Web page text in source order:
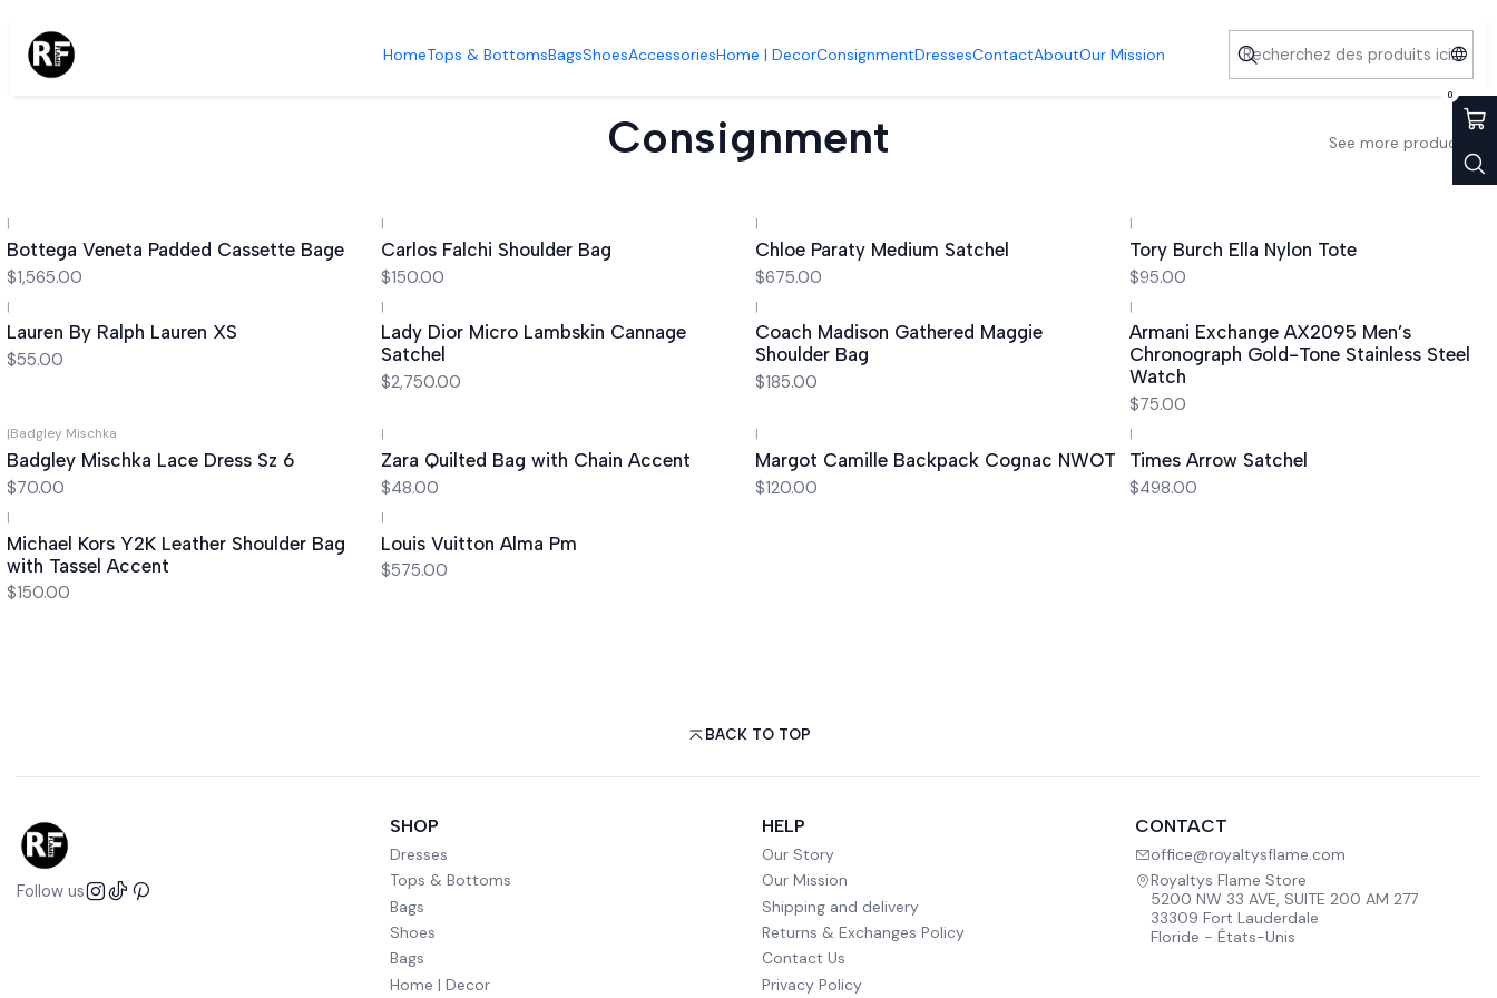
HomeTops & BottomsBagsShoesAccessoriesHome | DecorConsignmentDressesContactAboutOur Mission
0
Consignment See more products
|
Bottega Veneta Padded Cassette Bage
$1,565.00
|
Carlos Falchi Shoulder Bag
$150.00
|
Chloe Paraty Medium Satchel
$675.00
|
Tory Burch Ella Nylon Tote
$95.00
|
Lauren By Ralph Lauren XS
$55.00
|
Lady Dior Micro Lambskin Cannage
Satchel
$2,750.00
|
Coach Madison Gathered Maggie
Shoulder Bag
$185.00
|
Armani Exchange AX2095 Men’s
Chronograph Gold-Tone Stainless Steel
Watch
$75.00
|Badgley Mischka
Badgley Mischka Lace Dress Sz 6
$70.00
|
Zara Quilted Bag with Chain Accent
$48.00
|
Margot Camille Backpack Cognac NWOT
$120.00
|
Times Arrow Satchel
$498.00
|
Michael Kors Y2K Leather Shoulder Bag
with Tassel Accent
$150.00
|
Louis Vuitton Alma Pm
$575.00
BACK TO TOP
Follow us
SHOP
Dresses
Tops & Bottoms
Bags
Shoes
Bags
Home | Decor
HELP
Our Story
Our Mission
Shipping and delivery
Returns & Exchanges Policy
Contact Us
Privacy Policy
CONTACT
office@royaltysflame.com
Royaltys Flame Store
5200 NW 33 AVE, SUITE 200 AM 277
33309 Fort Lauderdale
Floride - États-Unis